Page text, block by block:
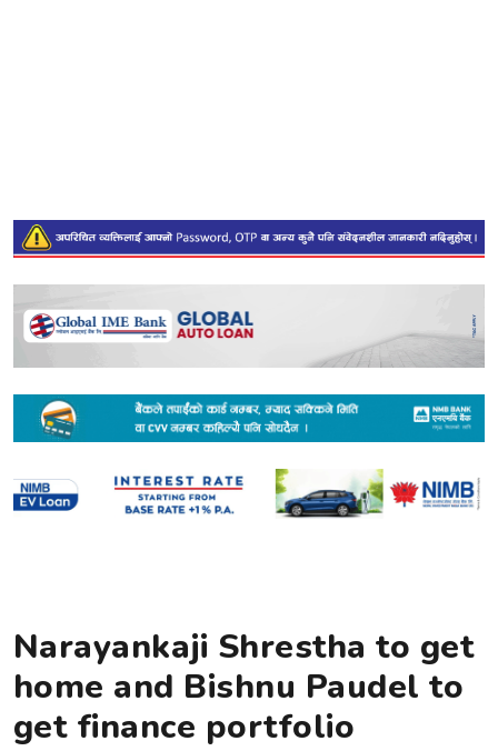
Narayankaji Shrestha to get
home and Bishnu Paudel to
get finance portfolio